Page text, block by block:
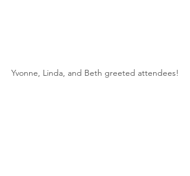
Yvonne, Linda, and Beth greeted attendees!